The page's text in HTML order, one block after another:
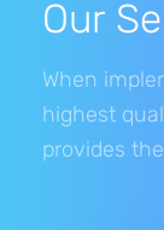
Our
When
highest
provides